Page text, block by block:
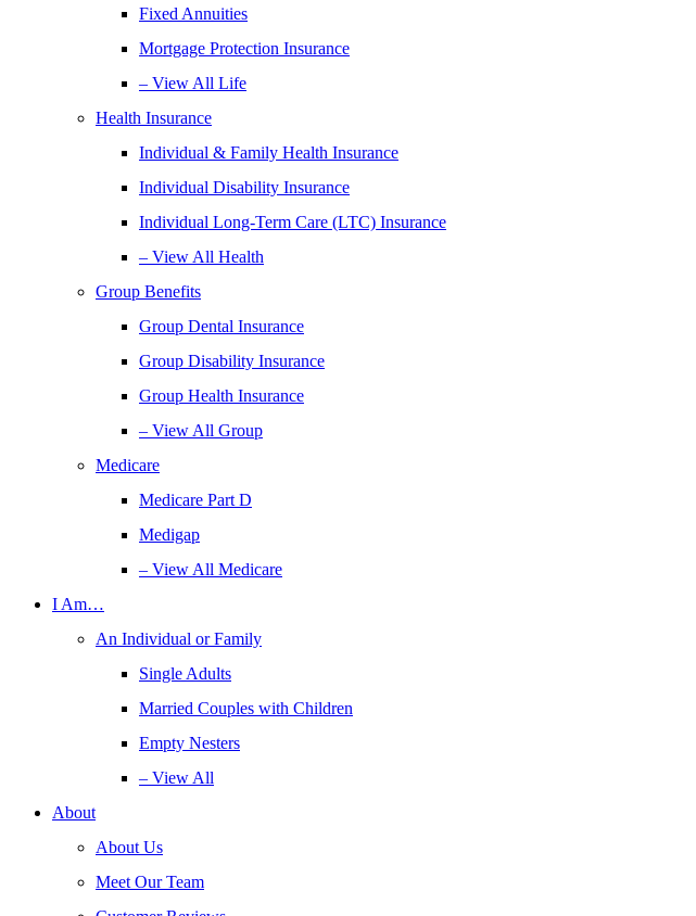
Fixed Annuities
Mortgage Protection Insurance
– View All Life
Health Insurance
Individual & Family Health Insurance
Individual Disability Insurance
Individual Long-Term Care (LTC) Insurance
– View All Health
Group Benefits
Group Dental Insurance
Group Disability Insurance
Group Health Insurance
– View All Group
Medicare
Medicare Part D
Medigap
– View All Medicare
I Am…
An Individual or Family
Single Adults
Married Couples with Children
Empty Nesters
– View All
About
About Us
Meet Our Team